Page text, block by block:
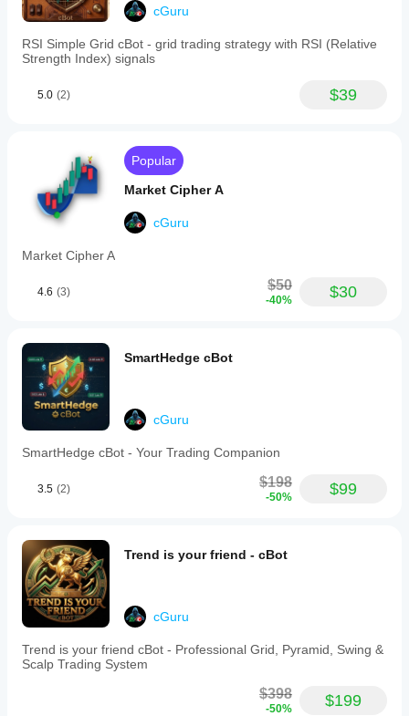
them to capitalize on both rapid intraday moves and
multiple tools.
speed
Stochastic
RSI
helps
identify
and
precise
timing
for
potential
reversals.
Cipher
supports
users
to
enable
or
disable
specific
features
and
key
wave
crosses
and
Money
Flow
shifts.
operates
on
cGuru
RSI Simple Grid cBot - grid trading strategy with RSI (Relative
Strength Index) signals
5.0 (2) $39
Popular
Market Cipher A
cGuru
Market Cipher A
4.6 (3) $50
-40% $30
SmartHedge cBot
cGuru
SmartHedge cBot - Your Trading Companion
3.5 (2) $198
-50% $99
Trend is your friend - cBot
cGuru
Trend is your friend cBot - Professional Grid, Pyramid, Swing &
Scalp Trading System
$398
-50% $199